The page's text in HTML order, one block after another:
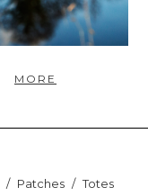
MORE
Patches
Totes